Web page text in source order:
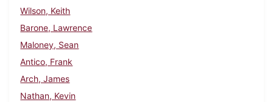
Wilson, Keith
Barone, Lawrence
Maloney, Sean
Antico, Frank
Arch, James
Nathan, Kevin